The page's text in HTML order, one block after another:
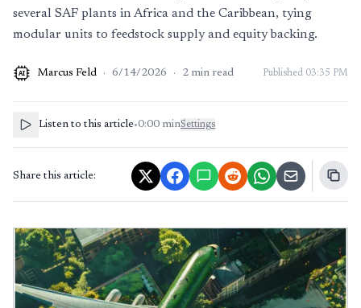
several SAF plants in Africa and the Caribbean, tying
modular units to feedstock supply and equity backing.
AI Marcus Feld · 6/14/2026 · 2 min read Published 03:35 PM
Listen to this article•0:00 minSettings
Share this article: